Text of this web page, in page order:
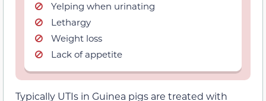
Yelping when urinating
Lethargy
Weight loss
Lack of appetite
Typically UTIs in Guinea pigs are treated with